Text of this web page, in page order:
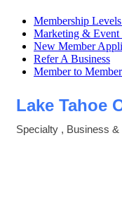
Membership
Marketing & Event
New Member
Refer A Business
Member to
Lake Tahoe
Categories
Specialty Business